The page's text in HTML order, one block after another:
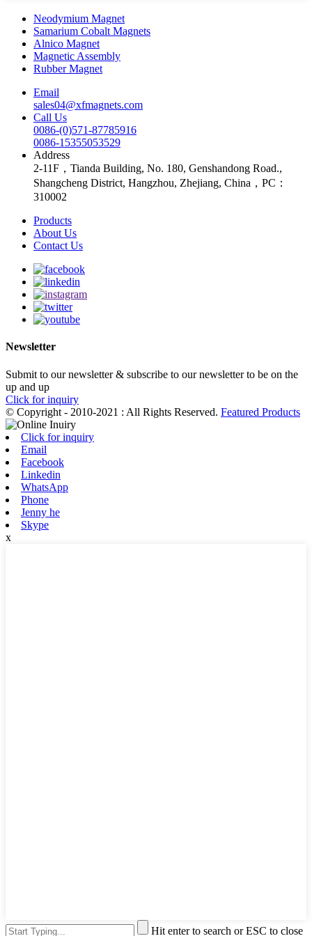
Neodymium Magnet
Samarium Cobalt Magnets
Alnico Magnet
Magnetic Assembly
Rubber Magnet
Email
sales04@xfmagnets.com
Call Us
0086-(0)571-87785916
0086-15355053529
Address
2-11F，Tianda Building, No. 180, Genshandong Road.,
Shangcheng District, Hangzhou, Zhejiang, China，PC：
310002
Products
About Us
Contact Us
Newsletter
Submit to our newsletter & subscribe to our newsletter to be on the
up and up
Click for inquiry
© Copyright - 2010-2021 : All Rights Reserved. Featured Products
Click for inquiry
Email
Facebook
Linkedin
WhatsApp
Phone
Jenny he
Skype
x
Hit enter to search or ESC to close